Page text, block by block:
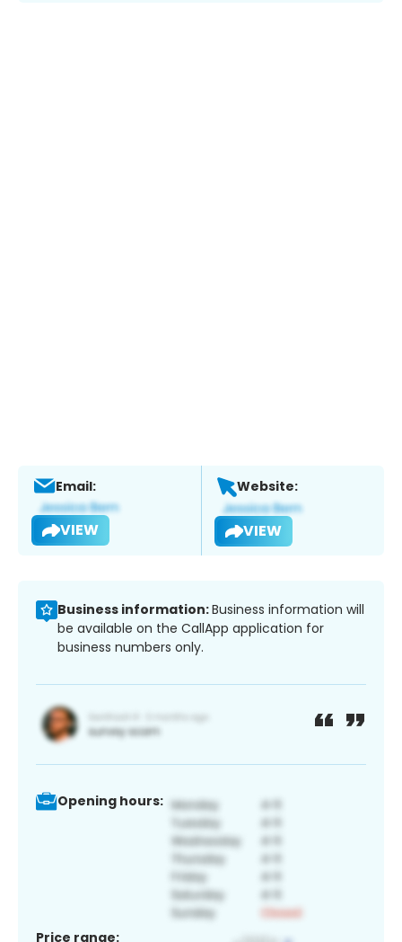
Email:
VIEW
Website:
VIEW
Business information:Business information will
be available on the CallApp application for
business numbers only.
Opening hours:
Price range: